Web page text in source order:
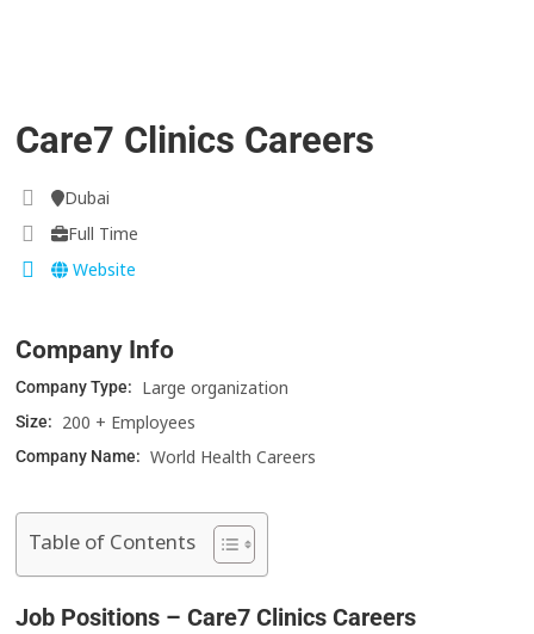
Care7 Clinics Careers
Dubai
Full Time
Website
Company Info
Company Type: Large organization
Size: 200 + Employees
Company Name: World Health Careers
Table of Contents
Job Positions – Care7 Clinics Careers